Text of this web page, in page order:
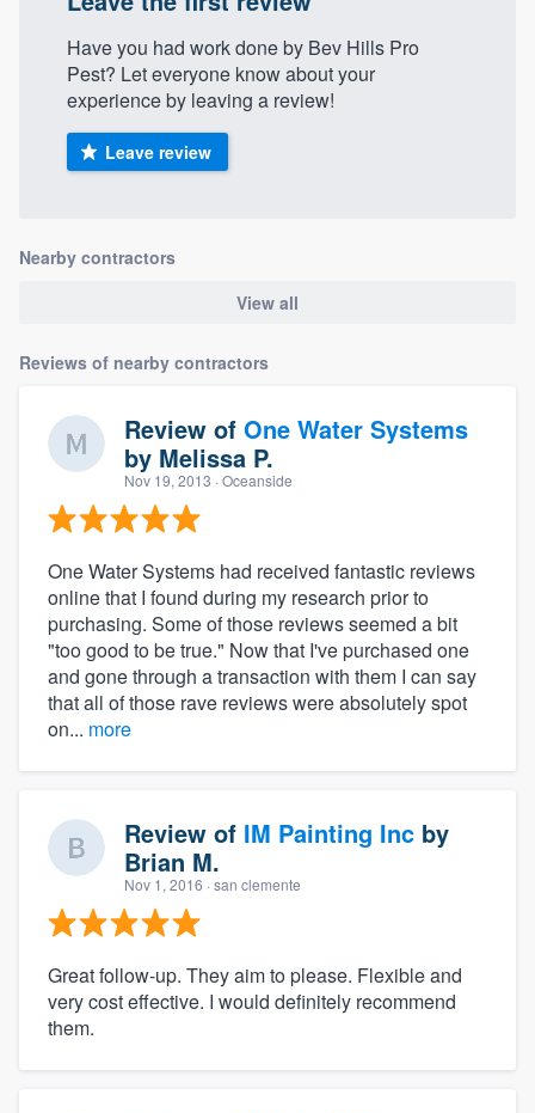
Have you had work done by Bev Hills Pro
Pest? Let everyone know about your
experience by leaving a review!
Leave review
Nearby contractors
View all
Reviews of nearby contractors
Review of One Water Systems
by Melissa P.
Nov 19, 2013 · Oceanside
One Water Systems had received fantastic reviews
online that I found during my research prior to
purchasing. Some of those reviews seemed a bit
"too good to be true." Now that I've purchased one
and gone through a transaction with them I can say
that all of those rave reviews were absolutely spot
on... more
Review of IM Painting Inc by
Brian M.
Nov 1, 2016 · san clemente
Great follow-up. They aim to please. Flexible and
very cost effective. I would definitely recommend
them.